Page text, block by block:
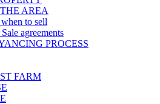
AREA
to sell
agreements
PROCESS
FARM